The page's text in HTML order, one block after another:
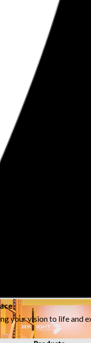
your vision to life and